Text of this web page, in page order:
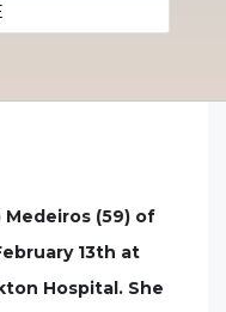
Medeiros (59) of
13th at
Hospital. She